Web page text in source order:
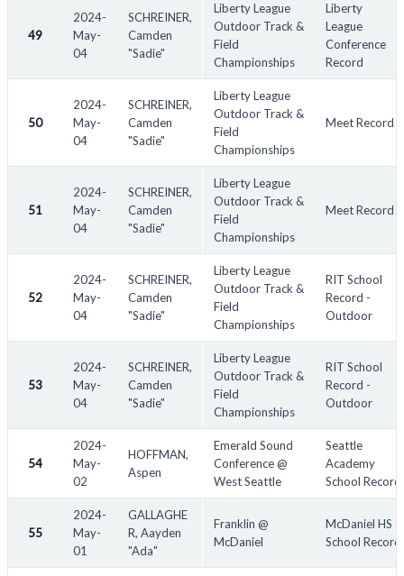
49
2024-
May-
04
SCHREINER,
Camden
"Sadie"
Liberty League
Outdoor Track &
Field
Championships
Liberty
League
Conference
Record
50
2024-
May-
04
SCHREINER,
Camden
"Sadie"
Liberty League
Outdoor Track &
Field
Championships
Meet Record
51
2024-
May-
04
SCHREINER,
Camden
"Sadie"
Liberty League
Outdoor Track &
Field
Championships
Meet Record
52
2024-
May-
04
SCHREINER,
Camden
"Sadie"
Liberty League
Outdoor Track &
Field
Championships
RIT School
Record -
Outdoor
53
2024-
May-
04
SCHREINER,
Camden
"Sadie"
Liberty League
Outdoor Track &
Field
Championships
RIT School
Record -
Outdoor
54
2024-
May-
02
HOFFMAN,
Aspen
Emerald Sound
Conference @
West Seattle
Seattle
Academy
School Record
55
2024-
May-
01
GALLAGHE
R, Aayden
"Ada"
Franklin @
McDaniel
McDaniel HS
School Record